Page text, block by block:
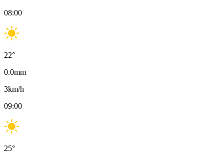
08:00
22°
0.0mm
3km/h
09:00
25°